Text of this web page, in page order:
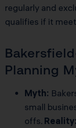
regularly and
qualifies if it
Planning
Myth:
small
offs. Reality: